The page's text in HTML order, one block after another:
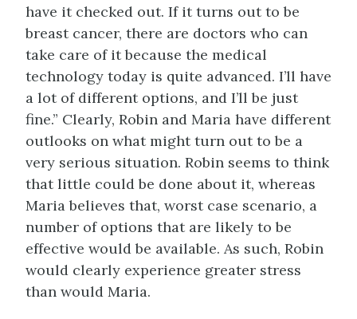
have it checked out. If it turns out to be
breast cancer, there are doctors who can
take care of it because the medical
technology today is quite advanced. I’ll have
a lot of different options, and I’ll be just
fine.” Clearly, Robin and Maria have different
outlooks on what might turn out to be a
very serious situation. Robin seems to think
that little could be done about it, whereas
Maria believes that, worst case scenario, a
number of options that are likely to be
effective would be available. As such, Robin
would clearly experience greater stress
than would Maria.